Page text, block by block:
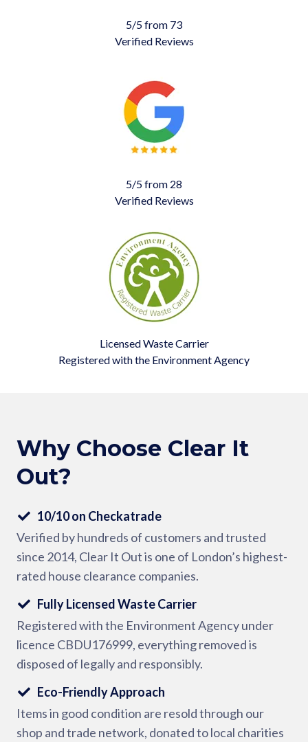
5/5 from 73
Verified Reviews
5/5 from 28
Verified Reviews
Licensed Waste Carrier
Registered with the Environment Agency
Why Choose Clear It
Out?
10/10 on Checkatrade
Verified by hundreds of customers and trusted
since 2014, Clear It Out is one of London’s highest-
rated house clearance companies.
Fully Licensed Waste Carrier
Registered with the Environment Agency under
licence CBDU176999, everything removed is
disposed of legally and responsibly.
Eco-Friendly Approach
Items in good condition are resold through our
shop and trade network, donated to local charities